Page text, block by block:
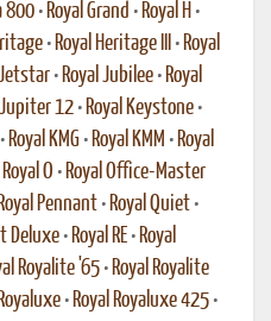
800 • Royal Grand • Royal H •
• Royal Heritage III • Royal
• Royal Jubilee • Royal
Jupiter 12 • Royal Keystone •
• Royal KMG • Royal KMM • Royal
Royal O • Royal Office-Master
Royal Pennant • Royal Quiet •
Deluxe • Royal RE • Royal
Royalite '65 • Royal Royalite
• Royal Royaluxe 425 •